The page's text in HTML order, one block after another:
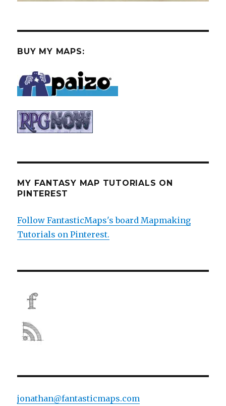
BUY MY MAPS:
MY FANTASY MAP TUTORIALS ON
PINTEREST
Follow FantasticMaps's board Mapmaking
Tutorials on Pinterest.
jonathan@fantasticmaps.com